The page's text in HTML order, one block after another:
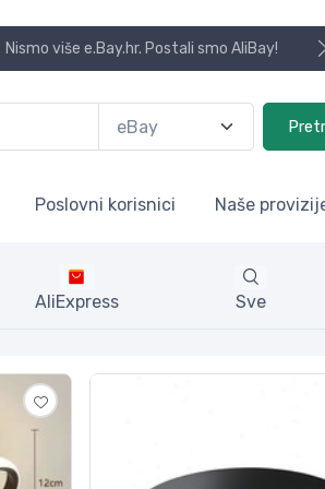
Koristite naša skladišta u UK, USA i
Poslovni korisnici Naše
AliExpress Sve